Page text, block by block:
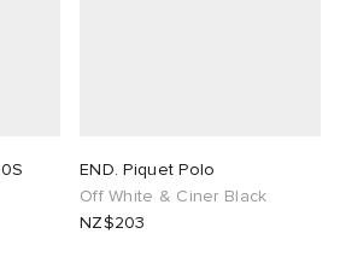
END. Piquet Polo
Off White & Ciner Black
NZ$203